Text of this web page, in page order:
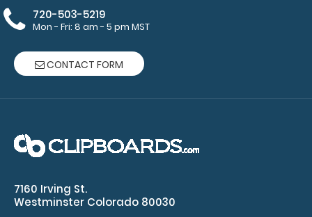
aluminum
construction
Hold
11"
paper
720-503-5219
Mon - Fri: 8 am - 5 pm MST
CONTACT FORM
7160 Irving St.
Westminster Colorado 80030